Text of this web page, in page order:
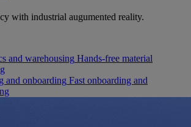
with industrial augumented reality.
and warehousing Hands-free material
and onboarding Fast onboarding and